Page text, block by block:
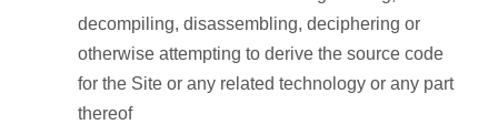
decompiling, disassembling, deciphering or
otherwise attempting to derive the source code
for the Site or any related technology or any part
thereof